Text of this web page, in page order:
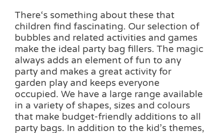
There‘s something about these that
children find fascinating. Our selection of
bubbles and related activities and games
make the ideal party bag fillers. The magic
always adds an element of fun to any
party and makes a great activity for
garden play and keeps everyone
occupied. We have a large range available
in a variety of shapes, sizes and colours
that make budget-friendly additions to all
party bags. In addition to the kid’s themes,